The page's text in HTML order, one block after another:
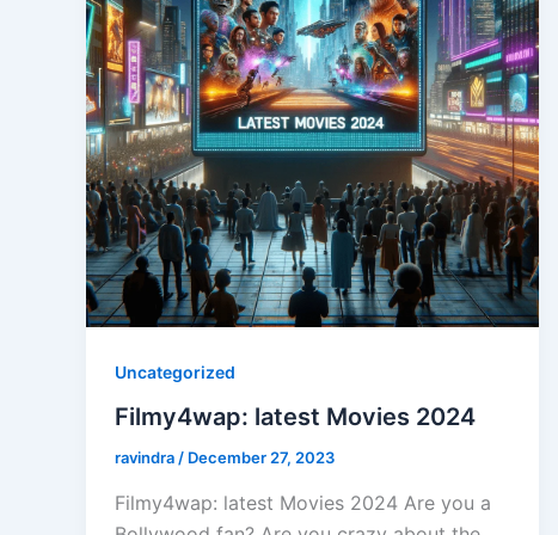
Uncategorized
Filmy4wap: latest Movies 2024
ravindra/ December 27, 2023
Filmy4wap: latest Movies 2024 Are you a